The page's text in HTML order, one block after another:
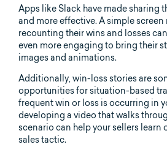
Apps like Slack have made sharing
and more effective. A simple
recounting their wins and losses
even more engaging to bring their
images and animations.
Additionally, win-loss stories are
opportunities for situation-based
frequent win or loss is occurring in
developing a video that walks
scenario can help your sellers learn
sales tactic.